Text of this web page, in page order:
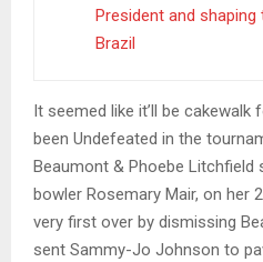
President and
Brazil
It seemed like it’ll be
been Undefeated in the
Beaumont & Phoebe Litchfield
bowler Rosemary Mair, on her
very first over by dismissing
sent Sammy-Jo Johnson to